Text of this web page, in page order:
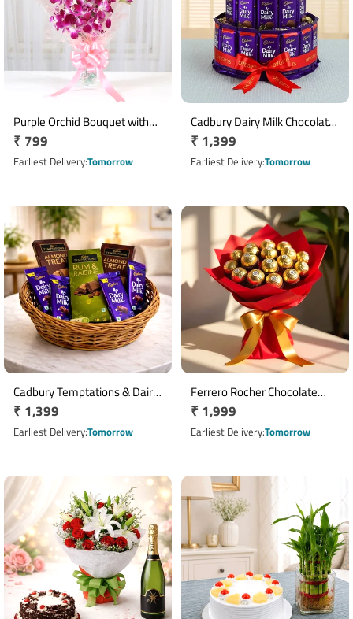
Purple Orchid Bouquet with
Pink Wrapping and Ribbon
Regular
price
₹ 799
Earliest DeliveryTomorrow
Cadbury Dairy Milk Chocolate
Tower with 30 Chocolates
Regular
price
₹ 1,399
Earliest DeliveryTomorrow
Cadbury Temptations & Dairy
Milk Chocolate Basket
Regular
price
₹ 1,399
Earliest DeliveryTomorrow
Ferrero Rocher Chocolate
Bouquet with 16 Chocolates
Regular
price
₹ 1,999
Earliest DeliveryTomorrow